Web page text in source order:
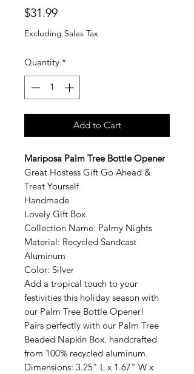
$31.99Price
Excluding Sales Tax
Quantity *
Add to Cart
Mariposa Palm Tree Bottle Opener
Great Hostess Gift Go Ahead &
Treat Yourself
Handmade
Lovely Gift Box
Collection Name: Palmy Nights
Material: Recycled Sandcast
Aluminum
Color: Silver
Add a tropical touch to your
festivities this holiday season with
our Palm Tree Bottle Opener!
Pairs perfectly with our Palm Tree
Beaded Napkin Box. handcrafted
from 100% recycled aluminum.
Dimensions: 3.25" L x 1.67" W x